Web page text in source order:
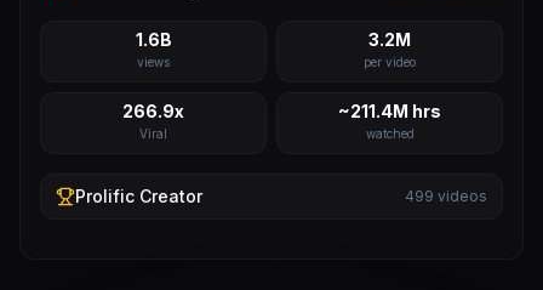
1.6B
views
3.2M
per video
266.9x
Viral
~211.4M hrs
watched
Prolific Creator 499 videos